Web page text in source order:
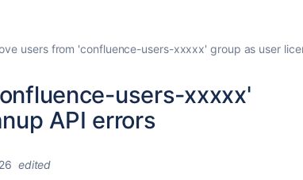
users from 'confluence-users-xxxxx' group as user
users-xxxxx'
API errors
edited